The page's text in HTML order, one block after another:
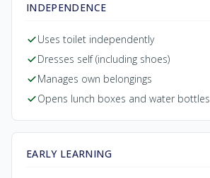
INDEPENDENCE
Uses toilet independently
Dresses self (including shoes)
Manages own belongings
Opens lunch boxes and water bottles
EARLY LEARNING